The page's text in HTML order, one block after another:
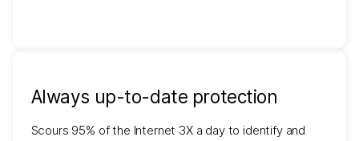
Always up-to-date protection
Scours 95% of the Internet 3X a day to identify and